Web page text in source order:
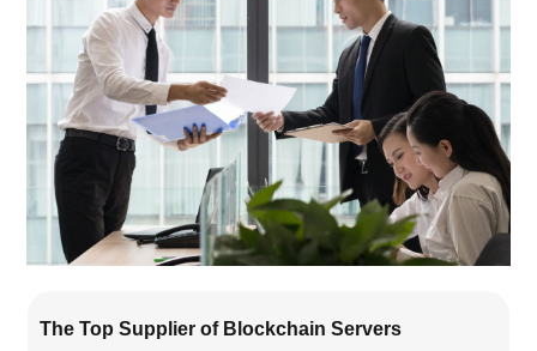
The Top Supplier of Blockchain Servers